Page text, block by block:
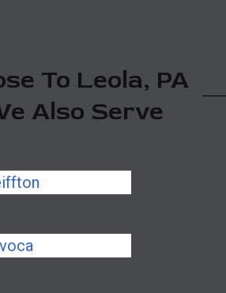
To Leola, PA
Also Serve